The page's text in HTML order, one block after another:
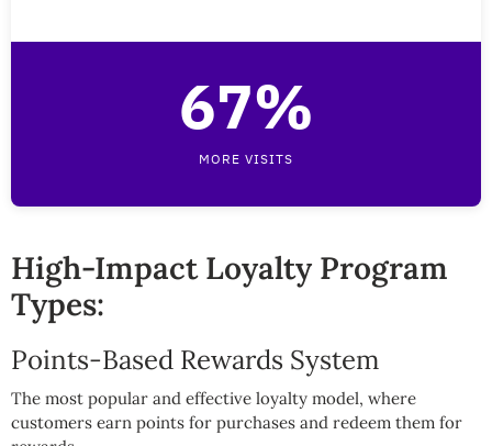
67%
MORE VISITS
High-Impact Loyalty Program
Types:
Points-Based Rewards System
The most popular and effective loyalty model, where
customers earn points for purchases and redeem them for